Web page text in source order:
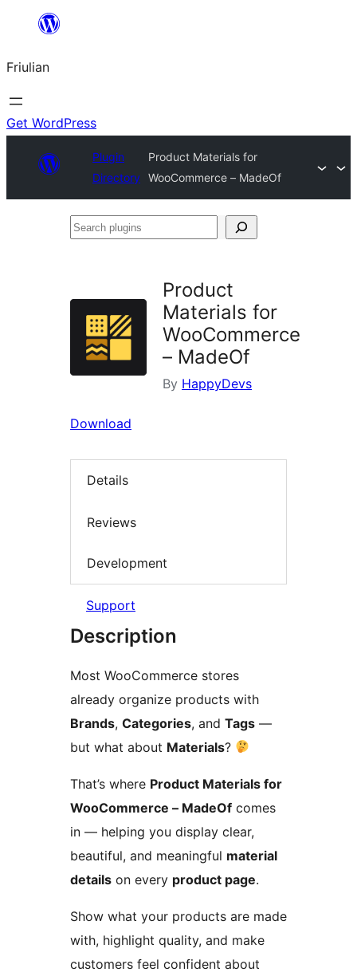
contignût
Friulian
Get WordPress
Plugin
Directory
Product Materials for
WooCommerce – MadeOf
Search
Product
Materials for
WooCommerce
– MadeOf
By HappyDevs
Download
Details
Reviews
Development
Support
Description
Most WooCommerce stores
already organize products with
Brands, Categories, and Tags —
but what about Materials?
That’s where Product Materials for
WooCommerce – MadeOf comes
in — helping you display clear,
beautiful, and meaningful material
details on every product page.
Show what your products are made
with, highlight quality, and make
customers feel confident about